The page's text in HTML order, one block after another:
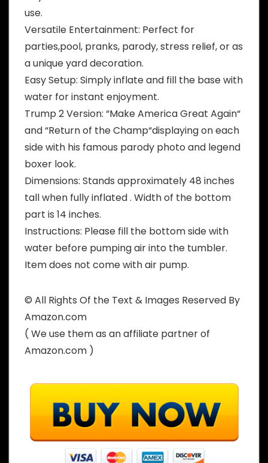
use.
Versatile Entertainment: Perfect for
parties,pool, pranks, parody, stress relief, or as
a unique yard decoration.
Easy Setup: Simply inflate and fill the base with
water for instant enjoyment.
Trump 2 Version: “Make America Great Again“
and “Return of the Champ“displaying on each
side with his famous parody photo and legend
boxer look.
Dimensions: Stands approximately 48 inches
tall when fully inflated . Width of the bottom
part is 14 inches.
Instructions: Please fill the bottom side with
water before pumping air into the tumbler.
Item does not come with air pump.
© All Rights Of the Text & Images Reserved By
Amazon.com
( We use them as an affiliate partner of
Amazon.com )